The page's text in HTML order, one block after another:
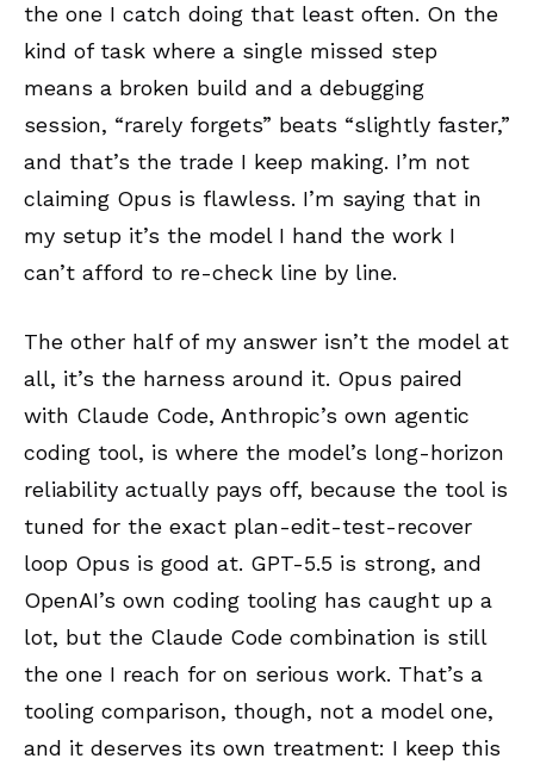
the one I catch doing that least often. On the
kind of task where a single missed step
means a broken build and a debugging
session, “rarely forgets” beats “slightly faster,”
and that’s the trade I keep making. I’m not
claiming Opus is flawless. I’m saying that in
my setup it’s the model I hand the work I
can’t afford to re-check line by line.
The other half of my answer isn’t the model at
all, it’s the harness around it. Opus paired
with Claude Code, Anthropic’s own agentic
coding tool, is where the model’s long-horizon
reliability actually pays off, because the tool is
tuned for the exact plan-edit-test-recover
loop Opus is good at. GPT-5.5 is strong, and
OpenAI’s own coding tooling has caught up a
lot, but the Claude Code combination is still
the one I reach for on serious work. That’s a
tooling comparison, though, not a model one,
and it deserves its own treatment: I keep this